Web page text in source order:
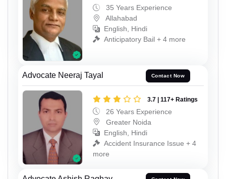
35 Years Experience
Allahabad
English, Hindi
Anticipatory Bail + 4 more
Advocate Neeraj Tayal Contact Now
3.7 | 117+ Ratings
26 Years Experience
Greater Noida
English, Hindi
Accident Insurance Issue + 4
more